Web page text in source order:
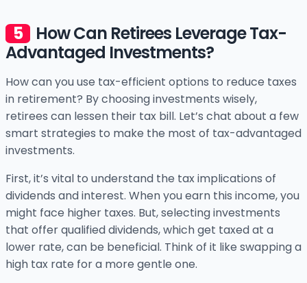
How Can Retirees Leverage Tax-
Advantaged Investments?
How can you use tax-efficient options to reduce taxes
in retirement? By choosing investments wisely,
retirees can lessen their tax bill. Let’s chat about a few
smart strategies to make the most of tax-advantaged
investments.
First, it’s vital to understand the tax implications of
dividends and interest. When you earn this income, you
might face higher taxes. But, selecting investments
that offer qualified dividends, which get taxed at a
lower rate, can be beneficial. Think of it like swapping a
high tax rate for a more gentle one.